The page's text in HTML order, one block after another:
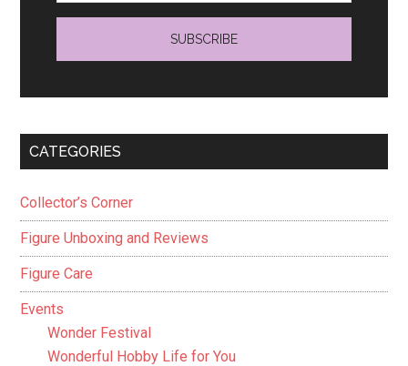
CATEGORIES
Collector’s Corner
Figure Unboxing and Reviews
Figure Care
Events
Wonder Festival
Wonderful Hobby Life for You